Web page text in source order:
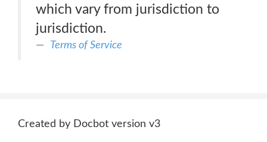
which vary from jurisdiction to
jurisdiction.
Terms of Service
Created by Docbot version v3